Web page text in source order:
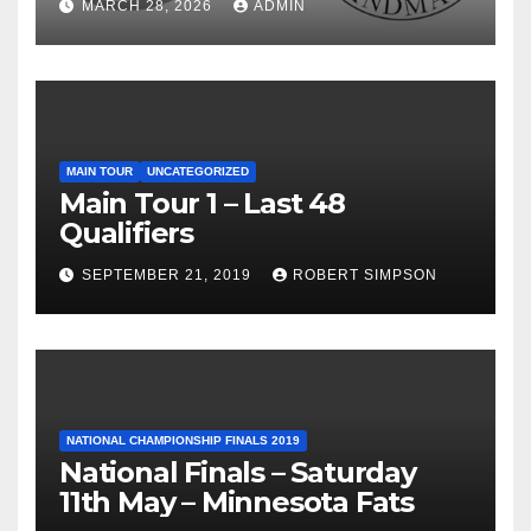
MARCH 28, 2026 ADMIN
MAIN TOUR UNCATEGORIZED
Main Tour 1 – Last 48
Qualifiers
SEPTEMBER 21, 2019 ROBERT SIMPSON
NATIONAL CHAMPIONSHIP FINALS 2019
National Finals – Saturday
11th May – Minnesota Fats